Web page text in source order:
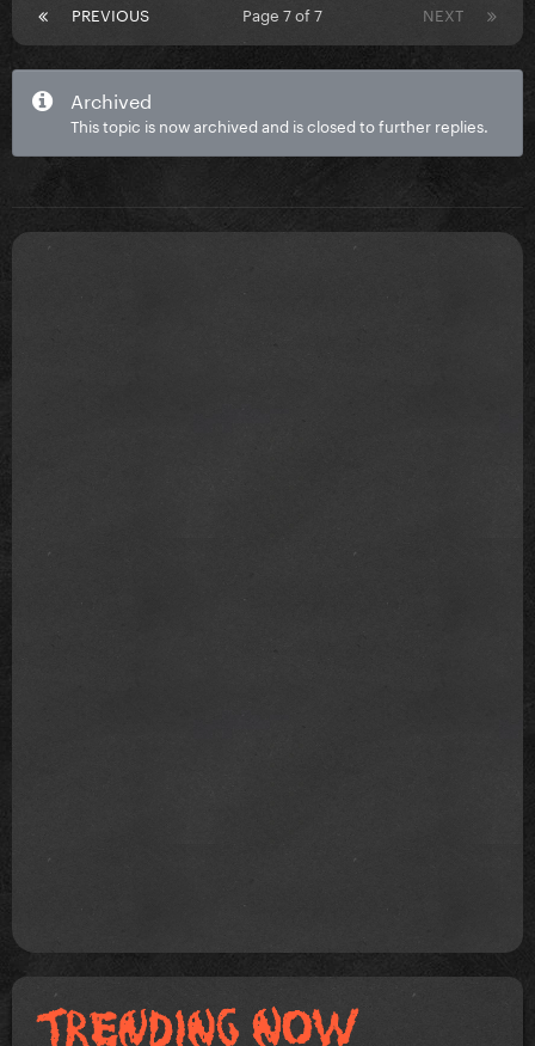
PREVIOUS NEXT
Page 7 of 7
Archived
This topic is now archived and is closed to further replies.